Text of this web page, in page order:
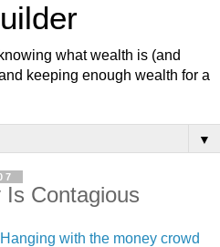
what wealth is (and
keeping enough wealth for a
▼
Contagious
Hanging with the money crowd